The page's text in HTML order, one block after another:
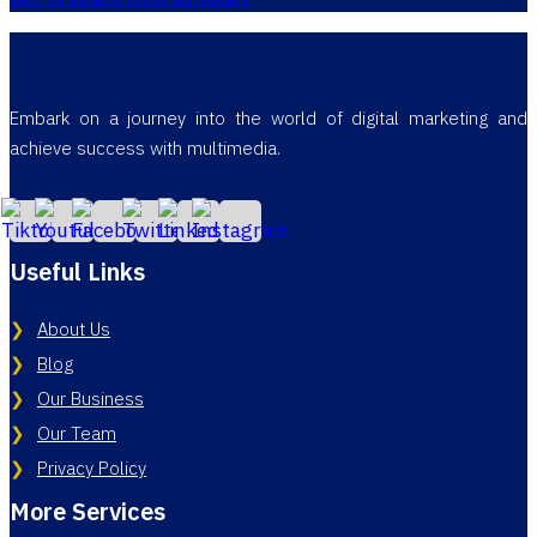
Embark on a journey into the world of digital marketing and
achieve success with multimedia.
Useful Links
About Us
Blog
Our Business
Our Team
Privacy Policy
More Services